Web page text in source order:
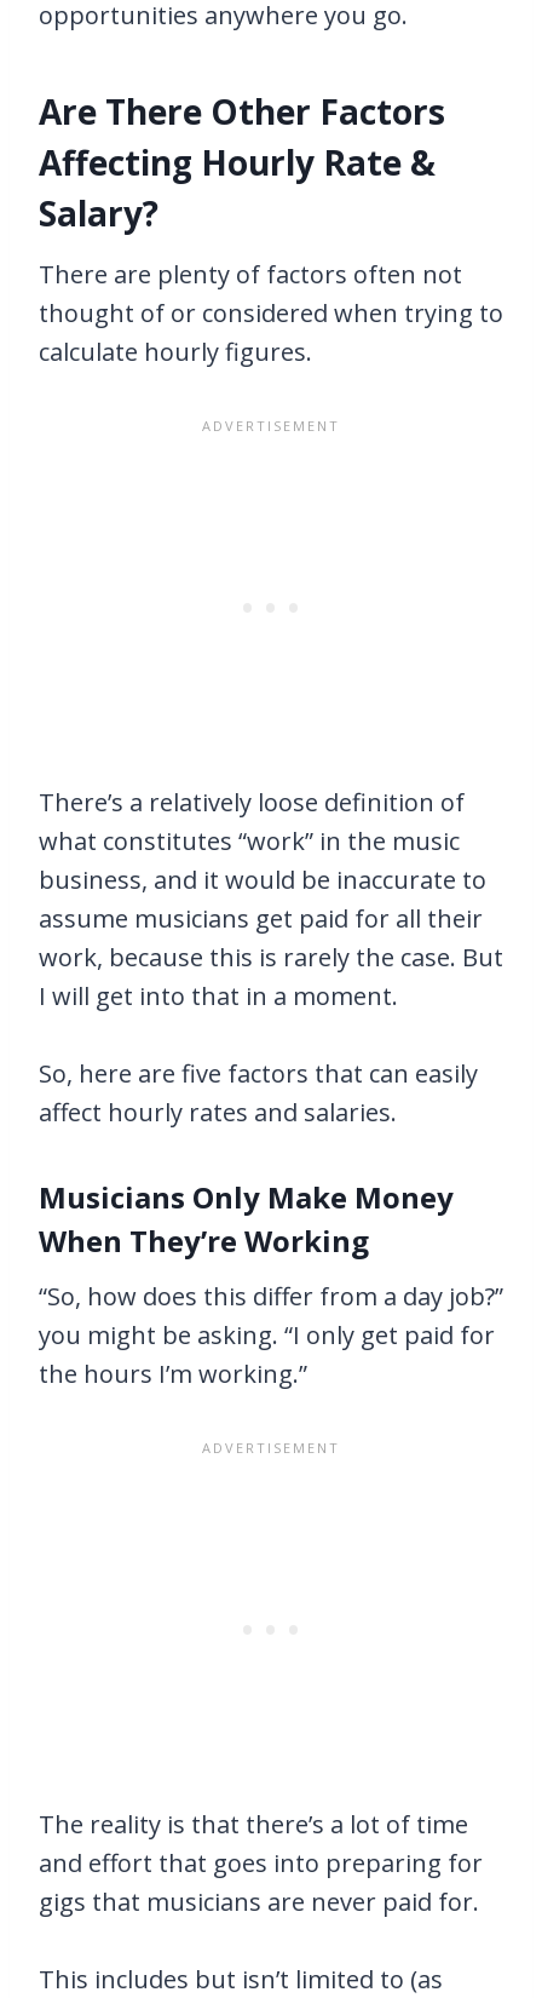
opportunities anywhere you go.
Are There Other Factors
Affecting Hourly Rate &
Salary?
There are plenty of factors often not
thought of or considered when trying to
calculate hourly figures.
There’s a relatively loose definition of
what constitutes “work” in the music
business, and it would be inaccurate to
assume musicians get paid for all their
work, because this is rarely the case. But
I will get into that in a moment.
So, here are five factors that can easily
affect hourly rates and salaries.
Musicians Only Make Money
When They’re Working
“So, how does this differ from a day job?”
you might be asking. “I only get paid for
the hours I’m working.”
The reality is that there’s a lot of time
and effort that goes into preparing for
gigs that musicians are never paid for.
This includes but isn’t limited to (as